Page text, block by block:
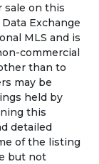
sale on this
Exchange
MLS and is
commercial
than to
may be
held by
this
detailed
of the listing
but not